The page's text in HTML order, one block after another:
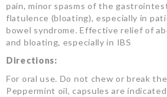
pain, minor spasms of the
flatulence (bloating), especially in
bowel syndrome. Effective relief of
and bloating, especially in IBS
Directions:
For oral use. Do not chew or break
Peppermint oil, capsules are